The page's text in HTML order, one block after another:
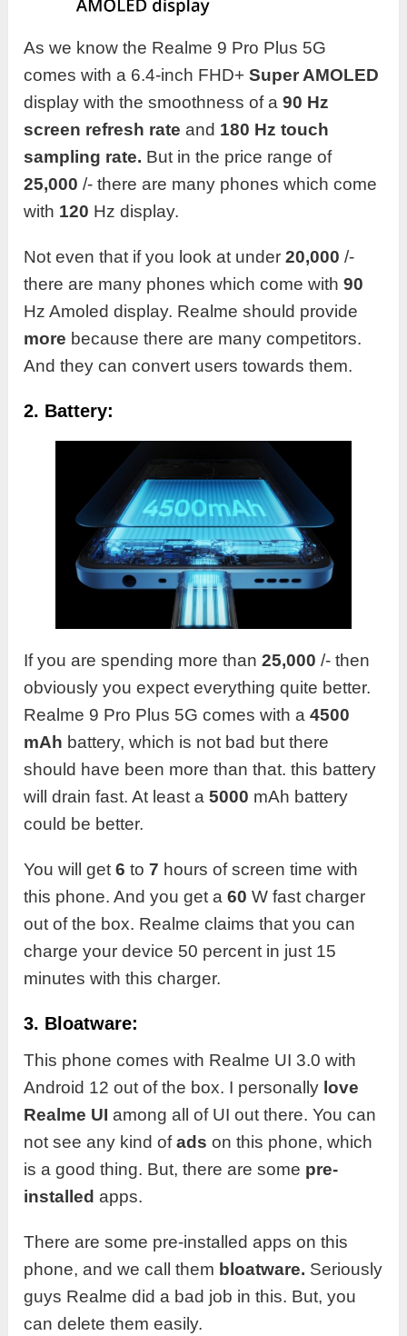
As we know the Realme 9 Pro Plus 5G
comes with a 6.4-inch FHD+Super AMOLED
display with the smoothness of a90 Hz
screen refresh rate and 180 Hz touch
sampling rate. But in the price range of
25,000 /- there are many phones which come
with 120 Hz display.
Not even that if you look at under20,000 /-
there are many phones which come with90
Hz Amoled display. Realme should provide
more because there are many competitors.
And they can convert users towards them.
2. Battery:
If you are spending more than25,000 /- then
obviously you expect everything quite better.
Realme 9 Pro Plus 5G comes with a4500
mAh battery, which is not bad but there
should have been more than that. this battery
will drain fast. At least a5000 mAh battery
could be better.
You will get6 to7 hours of screen time with
this phone. And you get a60 W fast charger
out of the box. Realme claims that you can
charge your device 50 percent in just 15
minutes with this charger.
3. Bloatware:
This phone comes with Realme UI 3.0 with
Android 12 out of the box. I personally love
Realme UI among all of UI out there. You can
not see any kind ofads on this phone, which
is a good thing. But, there are some pre-
installed apps.
There are some pre-installed apps on this
phone, and we call them bloatware. Seriously
guys Realme did a bad job in this. But, you
can delete them easily.